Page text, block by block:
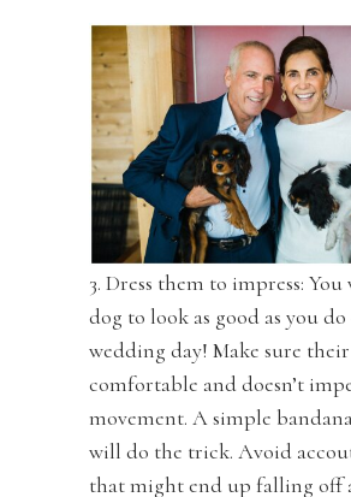
3. Dress them to impress:
dog to look as good as you
wedding day! Make sure
comfortable and doesn’t
movement. A simple
will do the trick. Avoid
that might end up falling off